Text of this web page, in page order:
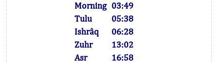
Morning 03:49
Tulu
05:38
Ishrâq
06:28
Zuhr
13:02
Asr
16:58